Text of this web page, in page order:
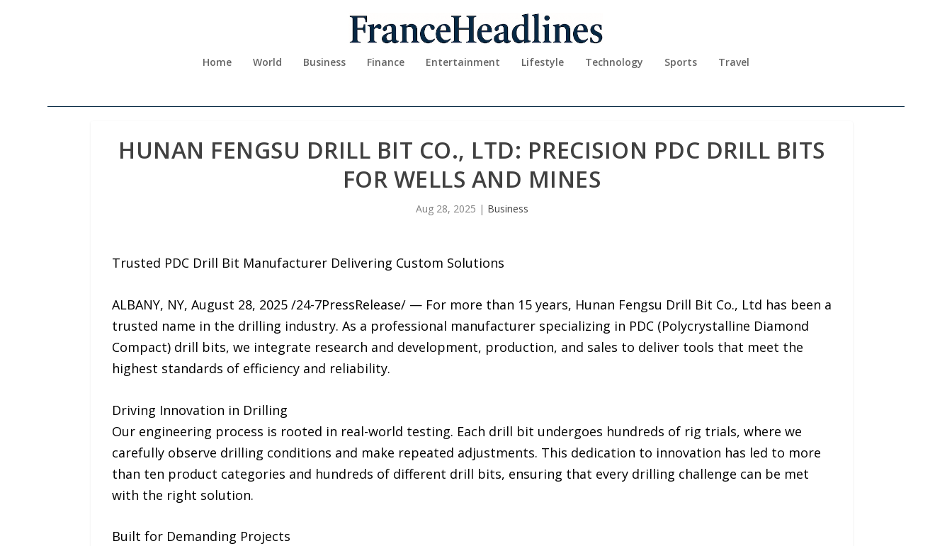
Home World Business Finance Entertainment Lifestyle Technology Sports Travel
HUNAN FENGSU DRILL BIT CO., LTD: PRECISION PDC DRILL BITS
FOR WELLS AND MINES
Aug 28, 2025 | Business
Trusted PDC Drill Bit Manufacturer Delivering Custom Solutions
ALBANY, NY, August 28, 2025 /24-7PressRelease/ — For more than 15 years, Hunan Fengsu Drill Bit Co., Ltd has been a
trusted name in the drilling industry. As a professional manufacturer specializing in PDC (Polycrystalline Diamond
Compact) drill bits, we integrate research and development, production, and sales to deliver tools that meet the
highest standards of efficiency and reliability.
Driving Innovation in Drilling
Our engineering process is rooted in real-world testing. Each drill bit undergoes hundreds of rig trials, where we
carefully observe drilling conditions and make repeated adjustments. This dedication to innovation has led to more
than ten product categories and hundreds of different drill bits, ensuring that every drilling challenge can be met
with the right solution.
Built for Demanding Projects